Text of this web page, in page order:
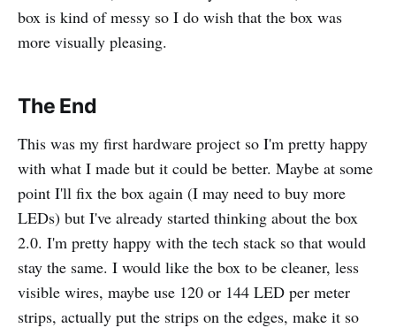
box is kind of messy so I do wish that the box was
more visually pleasing.
The End
This was my first hardware project so I'm pretty happy
with what I made but it could be better. Maybe at some
point I'll fix the box again (I may need to buy more
LEDs) but I've already started thinking about the box
2.0. I'm pretty happy with the tech stack so that would
stay the same. I would like the box to be cleaner, less
visible wires, maybe use 120 or 144 LED per meter
strips, actually put the strips on the edges, make it so